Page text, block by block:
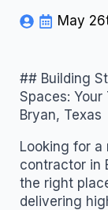
May
## Building
Spaces:
Bryan, Texas
Looking for a
contractor in
the right
delivering